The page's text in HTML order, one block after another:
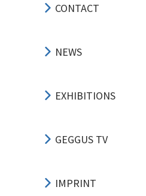
CONTACT
NEWS
EXHIBITIONS
GEGGUS TV
IMPRINT